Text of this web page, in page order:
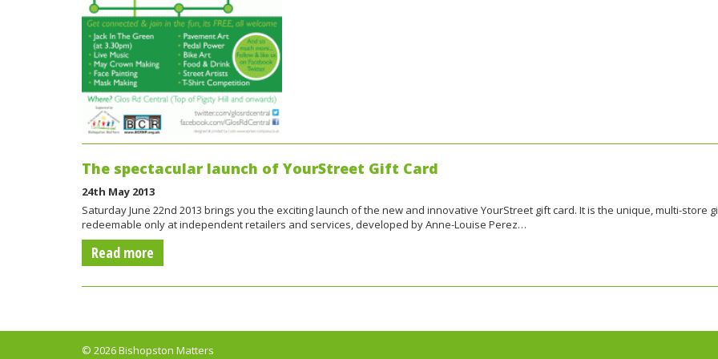
The spectacular launch of YourStreet Gift Card
24th May 2013
Saturday June 22nd 2013 brings you the exciting launch of the new and innovative YourStreet gift card. It is the unique, multi-store
redeemable only at independent retailers and services, developed by Anne-Louise Perez…
Read more
© 2026 Bishopston Matters